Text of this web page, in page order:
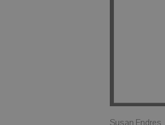
Susan Endres